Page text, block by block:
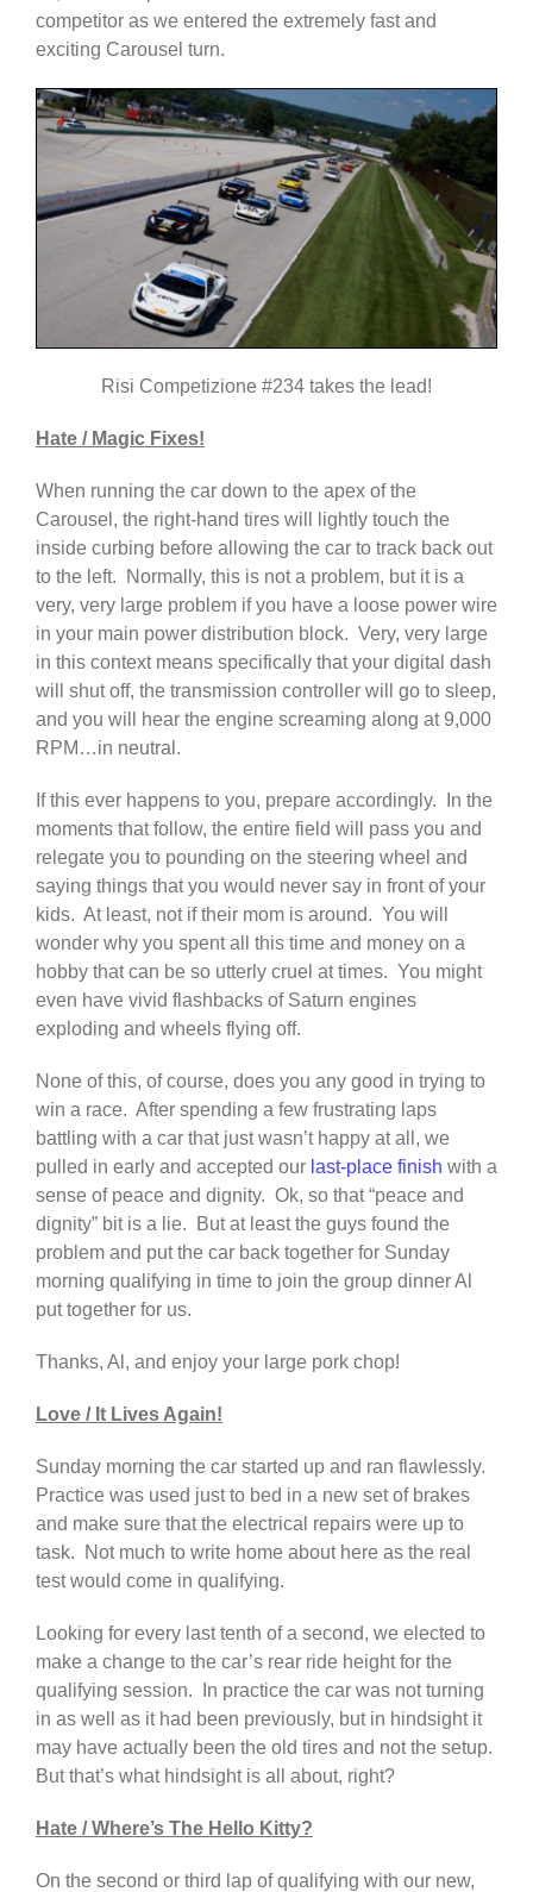
competitor as we entered the extremely fast and
exciting Carousel turn.
Risi Competizione #234 takes the lead!
Hate / Magic Fixes!
When running the car down to the apex of the
Carousel, the right-hand tires will lightly touch the
inside curbing before allowing the car to track back out
to the left. Normally, this is not a problem, but it is a
very, very large problem if you have a loose power wire
in your main power distribution block. Very, very large
in this context means specifically that your digital dash
will shut off, the transmission controller will go to sleep,
and you will hear the engine screaming along at 9,000
RPM…in neutral.
If this ever happens to you, prepare accordingly. In the
moments that follow, the entire field will pass you and
relegate you to pounding on the steering wheel and
saying things that you would never say in front of your
kids. At least, not if their mom is around. You will
wonder why you spent all this time and money on a
hobby that can be so utterly cruel at times. You might
even have vivid flashbacks of Saturn engines
exploding and wheels flying off.
None of this, of course, does you any good in trying to
win a race. After spending a few frustrating laps
battling with a car that just wasn’t happy at all, we
pulled in early and accepted our last-place finish with a
sense of peace and dignity. Ok, so that “peace and
dignity” bit is a lie. But at least the guys found the
problem and put the car back together for Sunday
morning qualifying in time to join the group dinner Al
put together for us.
Thanks, Al, and enjoy your large pork chop!
Love / It Lives Again!
Sunday morning the car started up and ran flawlessly.
Practice was used just to bed in a new set of brakes
and make sure that the electrical repairs were up to
task. Not much to write home about here as the real
test would come in qualifying.
Looking for every last tenth of a second, we elected to
make a change to the car’s rear ride height for the
qualifying session. In practice the car was not turning
in as well as it had been previously, but in hindsight it
may have actually been the old tires and not the setup.
But that’s what hindsight is all about, right?
Hate / Where’s The Hello Kitty?
On the second or third lap of qualifying with our new,